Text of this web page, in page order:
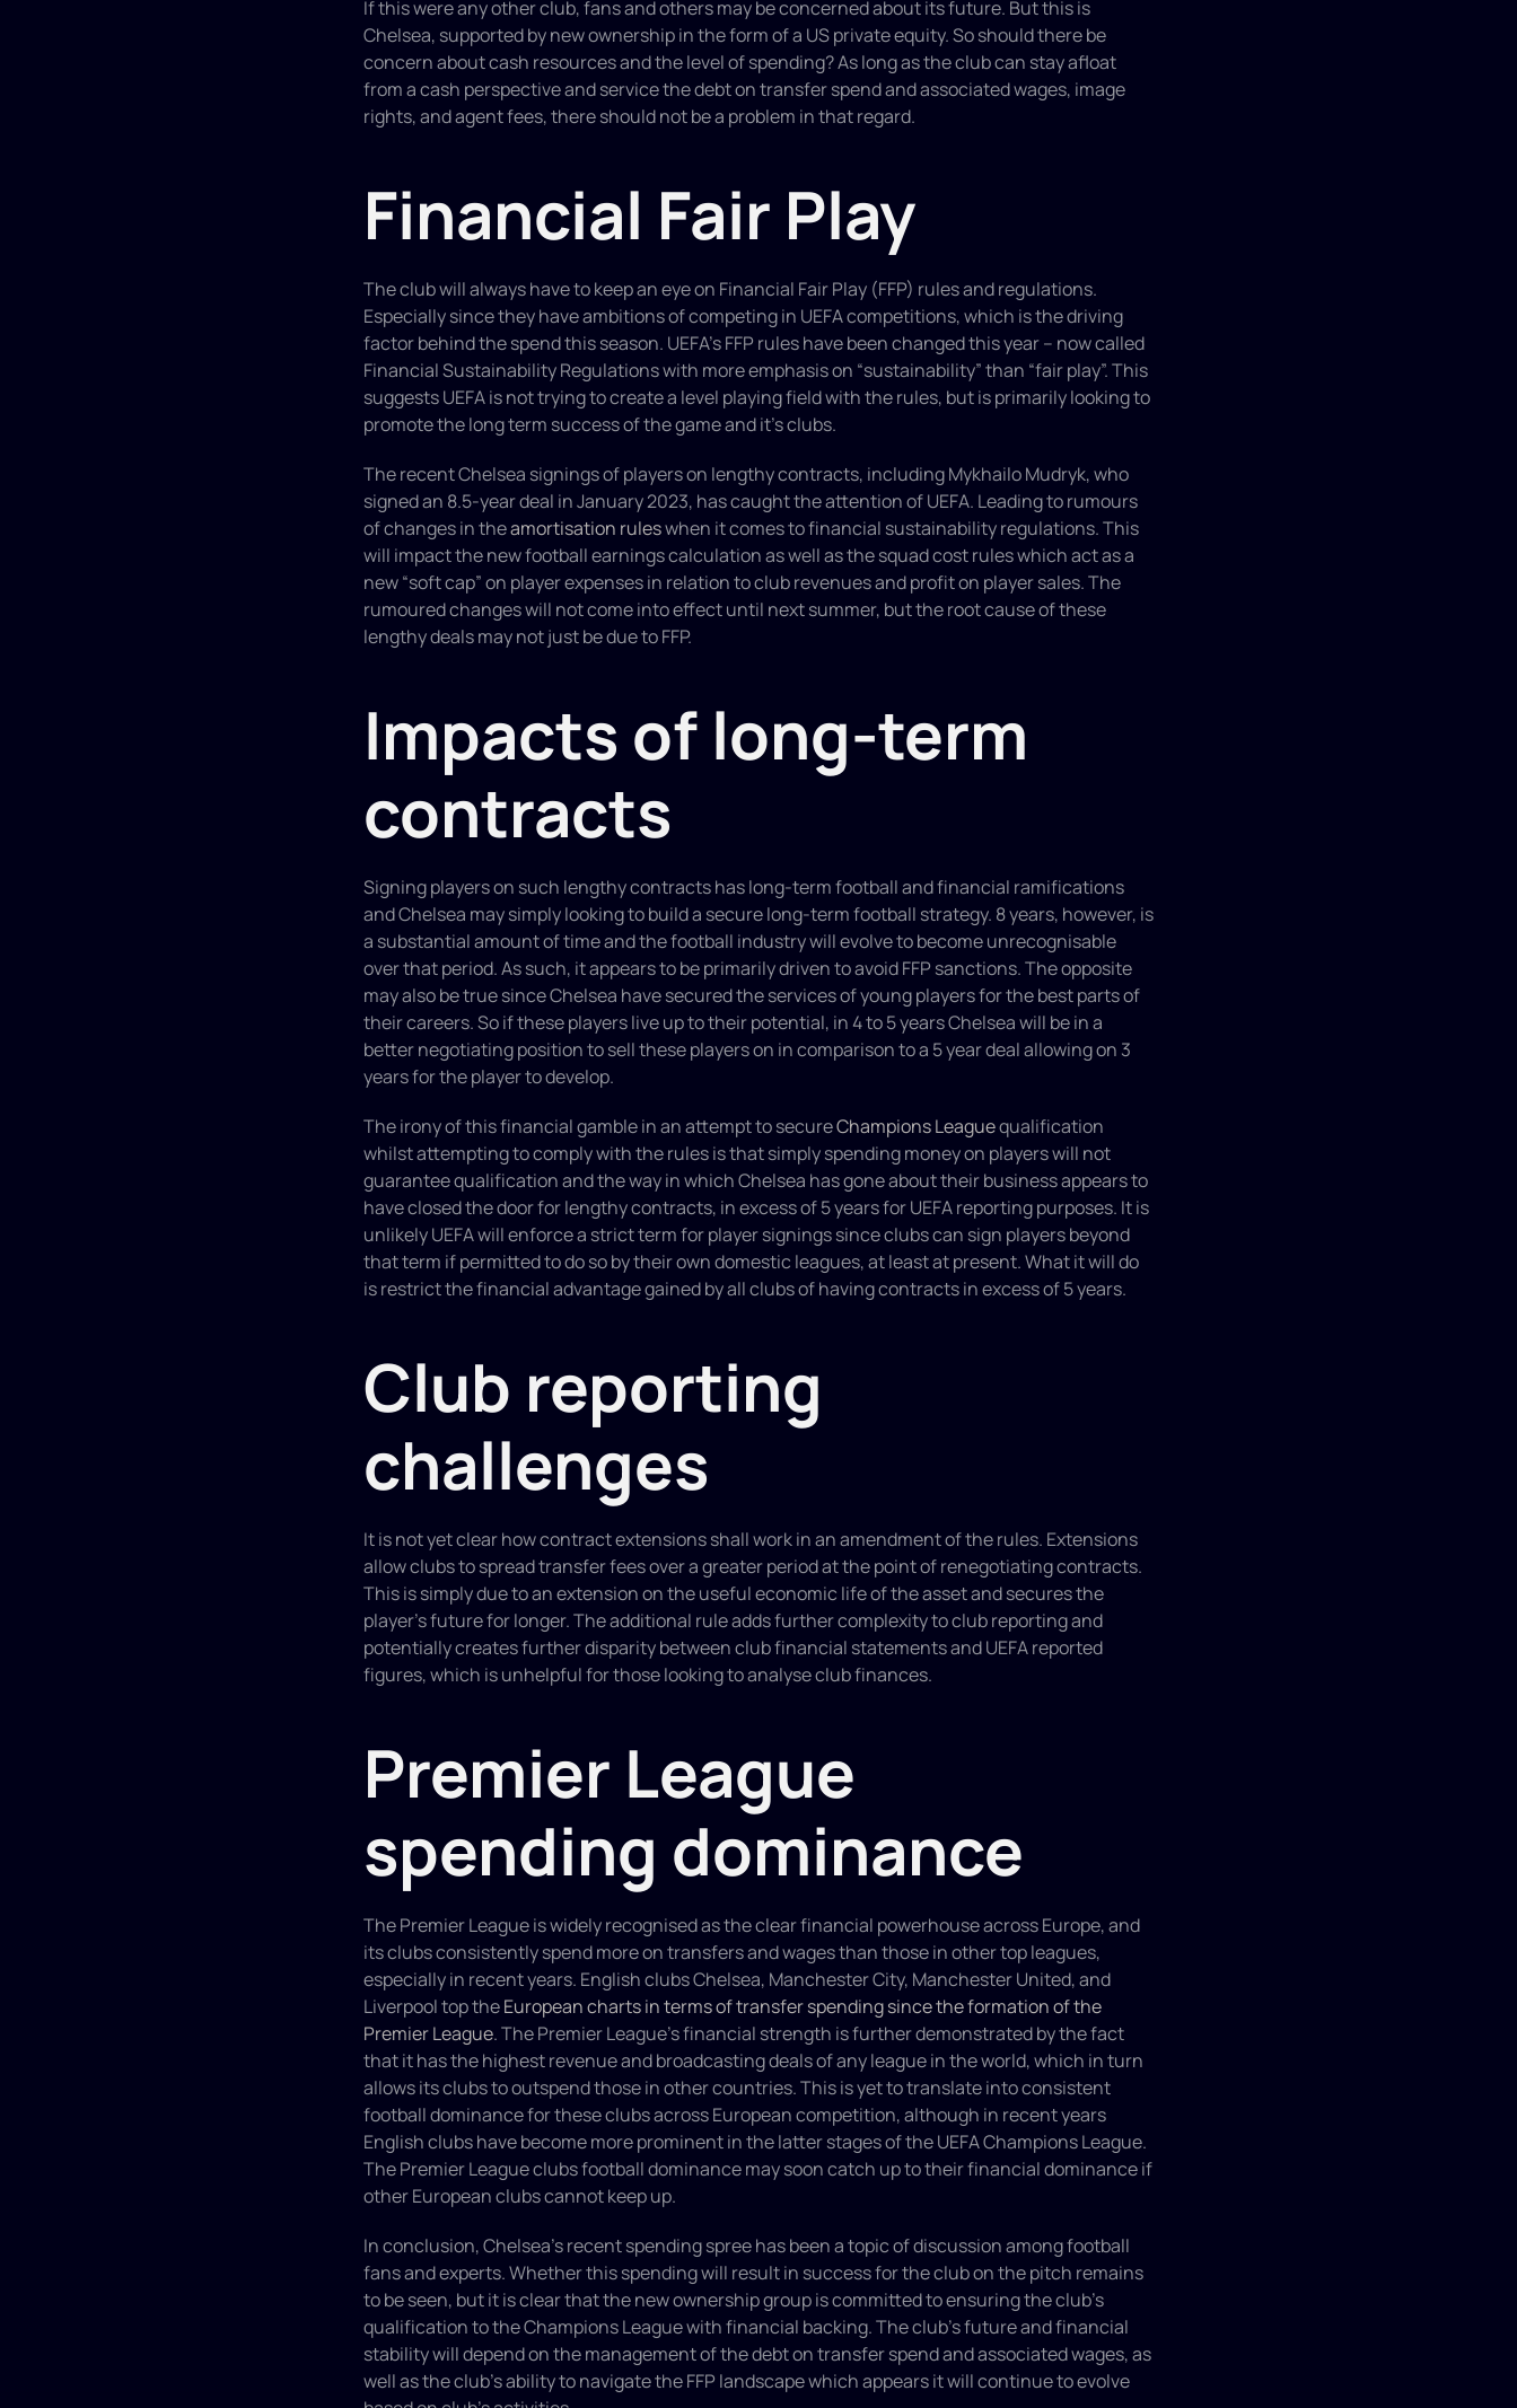
If this were any other club, fans and others may be concerned about its future. But this is
Chelsea, supported by new ownership in the form of a US private equity. So should there be
concern about cash resources and the level of spending? As long as the club can stay afloat
from a cash perspective and service the debt on transfer spend and associated wages, image
rights, and agent fees, there should not be a problem in that regard.
Financial Fair Play
The club will always have to keep an eye on Financial Fair Play (FFP) rules and regulations.
Especially since they have ambitions of competing in UEFA competitions, which is the driving
factor behind the spend this season. UEFA’s FFP rules have been changed this year – now called
Financial Sustainability Regulations with more emphasis on “sustainability” than “fair play”. This
suggests UEFA is not trying to create a level playing field with the rules, but is primarily looking to
promote the long term success of the game and it’s clubs.
The recent Chelsea signings of players on lengthy contracts, including Mykhailo Mudryk, who
signed an 8.5-year deal in January 2023, has caught the attention of UEFA. Leading to rumours
of changes in the amortisation rules when it comes to financial sustainability regulations. This
will impact the new football earnings calculation as well as the squad cost rules which act as a
new “soft cap” on player expenses in relation to club revenues and profit on player sales. The
rumoured changes will not come into effect until next summer, but the root cause of these
lengthy deals may not just be due to FFP.
Impacts of long-term
contracts
Signing players on such lengthy contracts has long-term football and financial ramifications
and Chelsea may simply looking to build a secure long-term football strategy. 8 years, however, is
a substantial amount of time and the football industry will evolve to become unrecognisable
over that period. As such, it appears to be primarily driven to avoid FFP sanctions. The opposite
may also be true since Chelsea have secured the services of young players for the best parts of
their careers. So if these players live up to their potential, in 4 to 5 years Chelsea will be in a
better negotiating position to sell these players on in comparison to a 5 year deal allowing on 3
years for the player to develop.
The irony of this financial gamble in an attempt to secure Champions League qualification
whilst attempting to comply with the rules is that simply spending money on players will not
guarantee qualification and the way in which Chelsea has gone about their business appears to
have closed the door for lengthy contracts, in excess of 5 years for UEFA reporting purposes. It is
unlikely UEFA will enforce a strict term for player signings since clubs can sign players beyond
that term if permitted to do so by their own domestic leagues, at least at present. What it will do
is restrict the financial advantage gained by all clubs of having contracts in excess of 5 years.
Club reporting
challenges
It is not yet clear how contract extensions shall work in an amendment of the rules. Extensions
allow clubs to spread transfer fees over a greater period at the point of renegotiating contracts.
This is simply due to an extension on the useful economic life of the asset and secures the
player's future for longer. The additional rule adds further complexity to club reporting and
potentially creates further disparity between club financial statements and UEFA reported
figures, which is unhelpful for those looking to analyse club finances.
Premier League
spending dominance
The Premier League is widely recognised as the clear financial powerhouse across Europe, and
its clubs consistently spend more on transfers and wages than those in other top leagues,
especially in recent years. English clubs Chelsea, Manchester City, Manchester United, and
Liverpool top the European charts in terms of transfer spending since the formation of the
Premier League. The Premier League's financial strength is further demonstrated by the fact
that it has the highest revenue and broadcasting deals of any league in the world, which in turn
allows its clubs to outspend those in other countries. This is yet to translate into consistent
football dominance for these clubs across European competition, although in recent years
English clubs have become more prominent in the latter stages of the UEFA Champions League.
The Premier League clubs football dominance may soon catch up to their financial dominance if
other European clubs cannot keep up.
In conclusion, Chelsea's recent spending spree has been a topic of discussion among football
fans and experts. Whether this spending will result in success for the club on the pitch remains
to be seen, but it is clear that the new ownership group is committed to ensuring the club's
qualification to the Champions League with financial backing. The club's future and financial
stability will depend on the management of the debt on transfer spend and associated wages, as
well as the club's ability to navigate the FFP landscape which appears it will continue to evolve